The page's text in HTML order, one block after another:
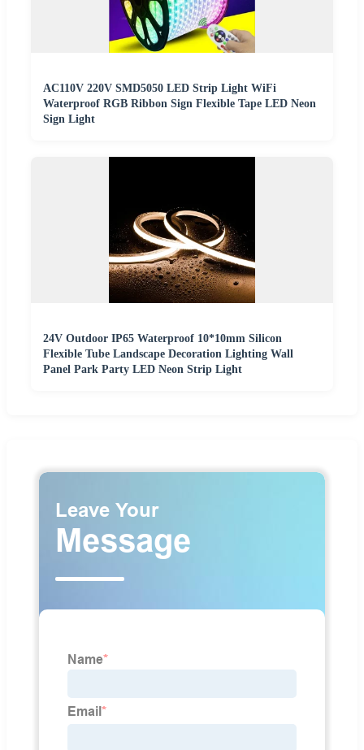
AC110V 220V SMD5050 LED Strip Light WiFi
Waterproof RGB Ribbon Sign Flexible Tape LED Neon
Sign Light
24V Outdoor IP65 Waterproof 10*10mm Silicon
Flexible Tube Landscape Decoration Lighting Wall
Panel Park Party LED Neon Strip Light